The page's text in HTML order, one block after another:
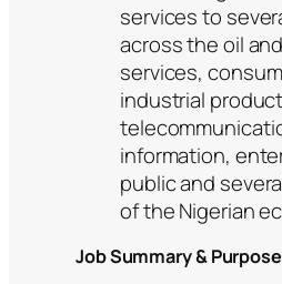
services to
across the oil
services,
industrial
information,
public and
of the Nigerian
Job Summary & Purpose